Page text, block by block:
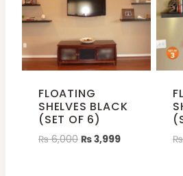
FLOATING
SHELVES BLACK
(SET OF 6)
₨6,000 ₨3,999 ₨